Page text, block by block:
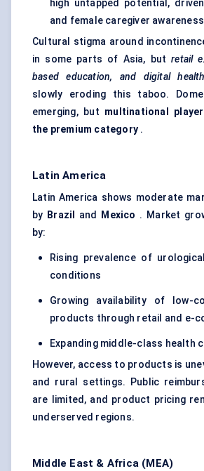
high untapped potential,
and female caregiver awareness
Cultural stigma around
in some parts of Asia, butretail
based education, and digital
slowly eroding this taboo.
emerging, but multinational
the premium category .
Latin America
Latin America shows moderate
by Brazil and Mexico . Market
by:
Rising prevalence of
conditions
Growing availability of low-
products through retail and e-
Expanding middle-class health
However, access to products is
and rural settings. Public
are limited, and product pricing
underserved regions.
Middle East & Africa (MEA)